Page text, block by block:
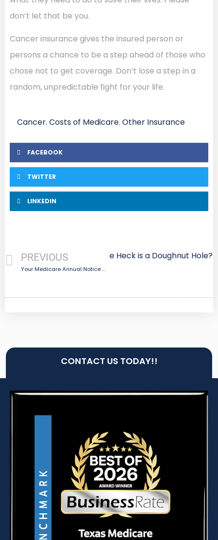
don’t let that be you.
Cancer insurance gives the insured person or
persons a chance to be a step ahead of those who
chose not to get coverage. Don’t lose a step in a
random, unpredictable fight for your life.
Cancer,Costs of Medicare,Other Insurance
FACEBOOK
TWITTER
LINKEDIN
PREVIOUS
Your Medicare Annual Notice Of Change Letter
Next What the Heck is a Doughnut Hole?
CONTACT US TODAY!!